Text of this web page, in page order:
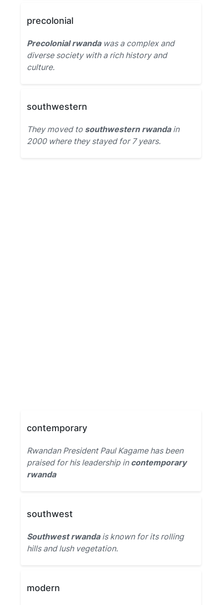
precolonial
Precolonial rwandawas a complex and
diverse society with a rich history and
culture.
southwestern
They moved to southwestern rwandain
2000 where they stayed for 7 years.
contemporary
Rwandan President Paul Kagame has been
praised for his leadership in contemporary
rwanda
southwest
Southwest rwandais known for its rolling
hills and lush vegetation.
modern